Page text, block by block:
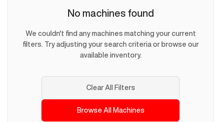
No machines found
We couldn't find any machines matching your current
filters. Try adjusting your search criteria or browse our
available inventory.
Clear All Filters
Browse All Machines